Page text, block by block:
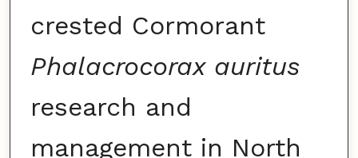
crested Cormorant
Phalacrocorax auritus
research and
management in North